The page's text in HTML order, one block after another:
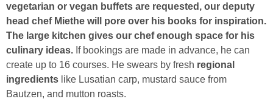
vegetarian or vegan buffets are requested, our deputy
head chef Miethe will pore over his books for inspiration.
The large kitchen gives our chef enough space for his
culinary ideas. If bookings are made in advance, he can
create up to 16 courses. He swears by fresh regional
ingredients like Lusatian carp, mustard sauce from
Bautzen, and mutton roasts.